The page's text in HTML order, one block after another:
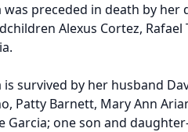
was preceded in death by
Alexus Cortez, Rafael
is survived by her husband
Patty Barnett, Mary Ann
Garcia; one son and